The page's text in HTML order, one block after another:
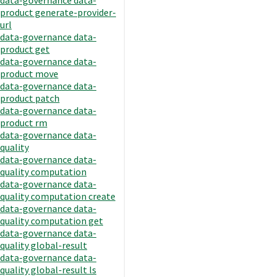
product generate-provider-
url
data-governance data-
product get
data-governance data-
product move
data-governance data-
product patch
data-governance data-
product rm
data-governance data-
quality
data-governance data-
quality computation
data-governance data-
quality computation create
data-governance data-
quality computation get
data-governance data-
quality global-result
data-governance data-
quality global-result ls